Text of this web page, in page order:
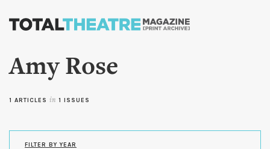
Skip to
content
Amy Rose
1 ARTICLES in 1 ISSUES
FILTER BY YEAR